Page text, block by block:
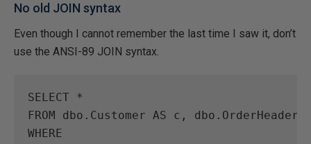
No old JOIN syntax
Even though I cannot remember the last time I saw it, don’t
use the ANSI-89 JOIN syntax.
SELECT
*
FROM dbo.Customer AS c, dbo.OrderHeader
WHERE